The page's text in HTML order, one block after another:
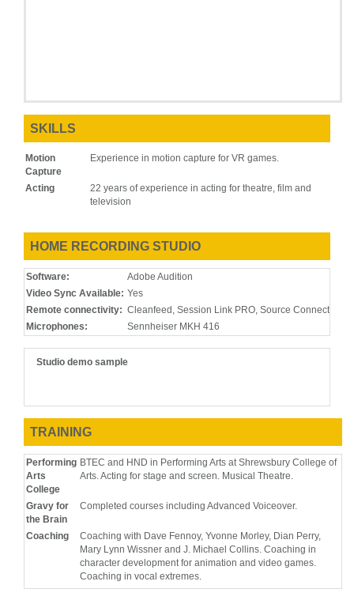
SKILLS
Motion
Capture
Experience in motion capture for VR games.
Acting
22 years of experience in acting for theatre, film and
television
HOME RECORDING STUDIO
Software:
Adobe Audition
Video Sync Available: Yes
Remote connectivity: Cleanfeed, Session Link PRO, Source Connect,
Microphones:
Sennheiser MKH 416
Studio demo sample
TRAINING
Performing
Arts
College
BTEC and HND in Performing Arts at Shrewsbury College of
Arts. Acting for stage and screen. Musical Theatre.
Gravy for
the Brain
Completed courses including Advanced Voiceover.
Coaching
Coaching with Dave Fennoy, Yvonne Morley, Dian Perry,
Mary Lynn Wissner and J. Michael Collins. Coaching in
character development for animation and video games.
Coaching in vocal extremes.